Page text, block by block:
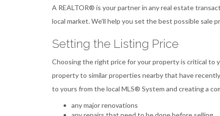
A REALTOR® is your partner in any real estate
local market. We’ll help you set the best possible
Setting the Listing Price
Choosing the right price for your property is critical to
property to similar properties nearby that have
to yours from the local MLS® System and creating a
any major renovations